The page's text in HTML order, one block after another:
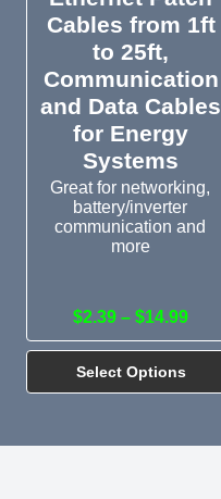
Cables from 1ft
to 25ft,
Communication
and Data Cables
for Energy
Systems
Great for networking,
battery/inverter
communication and
more
$2.39 – $14.99
Select Options